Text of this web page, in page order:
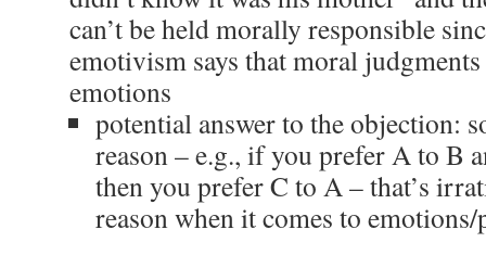
can’t be held morally responsible
emotivism says that moral
emotions
potential answer to the objection:
reason – e.g., if you prefer A to B
then you prefer C to A – that’s
reason when it comes to emotions/